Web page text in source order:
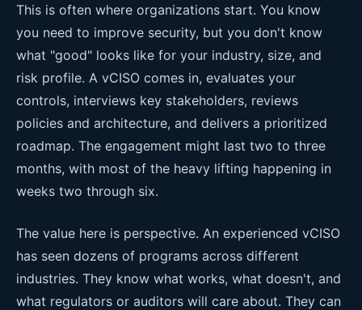
This is often where organizations start. You know
you need to improve security, but you don't know
what "good" looks like for your industry, size, and
risk profile. A vCISO comes in, evaluates your
controls, interviews key stakeholders, reviews
policies and architecture, and delivers a prioritized
roadmap. The engagement might last two to three
months, with most of the heavy lifting happening in
weeks two through six.
The value here is perspective. An experienced vCISO
has seen dozens of programs across different
industries. They know what works, what doesn't, and
what regulators or auditors will care about. They can